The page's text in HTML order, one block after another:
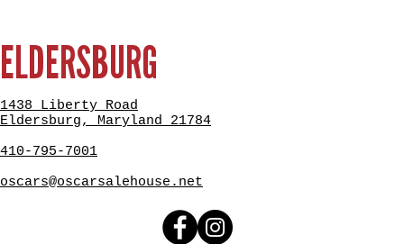
ELDERSBURG
1438 Liberty Road
Eldersburg, Maryland 21784
410-795-7001
oscars@oscarsalehouse.net